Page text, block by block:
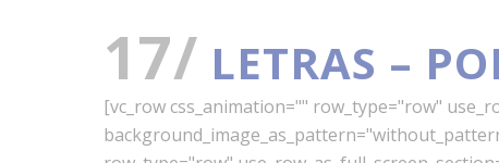
17/ LETRAS –
[vc_row css_animation="" row_type="row"